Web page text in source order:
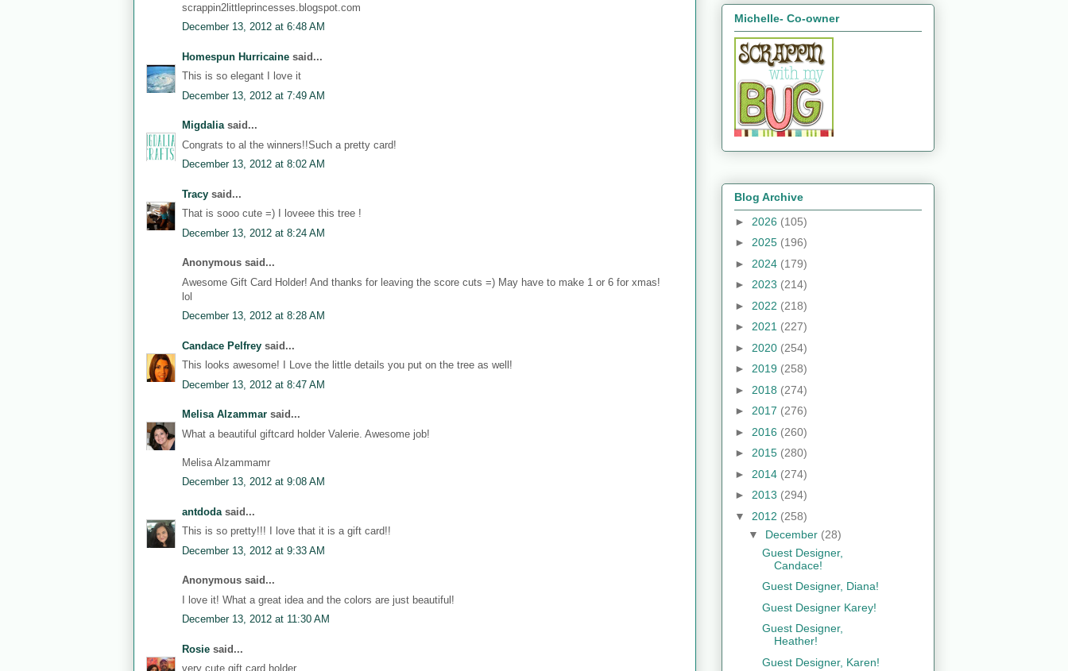
scrappin2littleprincesses.blogspot.com
December 13, 2012 at 6:48 AM
Homespun Hurricaine said...
This is so elegant I love it
December 13, 2012 at 7:49 AM
Migdaliasaid...
Congrats to al the winners!!Such a pretty card!
December 13, 2012 at 8:02 AM
Tracy said...
That is sooo cute =) I loveee this tree !
December 13, 2012 at 8:24 AM
Anonymous said...
Awesome Gift Card Holder! And thanks for leaving the score cuts =) May have to make 1 or 6 for xmas!
lol
December 13, 2012 at 8:28 AM
Candace Pelfrey said...
This looks awesome! I Love the little details you put on the tree as well!
December 13, 2012 at 8:47 AM
Melisa Alzammar said...
What a beautiful giftcard holder Valerie. Awesome job!
Melisa Alzammamr
December 13, 2012 at 9:08 AM
antdoda said...
This is so pretty!!! I love that it is a gift card!!
December 13, 2012 at 9:33 AM
Anonymous said...
I love it! What a great idea and the colors are just beautiful!
December 13, 2012 at 11:30 AM
Rosie said...
very cute gift card holder
Michelle- Co-owner
Blog Archive
► 2026 (105)
► 2025 (196)
► 2024 (179)
► 2023 (214)
► 2022 (218)
► 2021 (227)
► 2020 (254)
► 2019 (258)
► 2018 (274)
► 2017 (276)
► 2016 (260)
► 2015 (280)
► 2014 (274)
► 2013 (294)
▼ 2012 (258)
▼ December (28)
Guest Designer,
Candace!
Guest Designer, Diana!
Guest Designer Karey!
Guest Designer,
Heather!
Guest Designer, Karen!